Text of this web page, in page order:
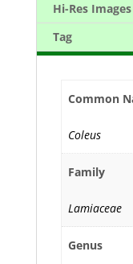
Hi-Res Images
Tag
Common
Coleus
Family
Lamiaceae
Genus